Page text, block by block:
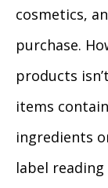
cosmetics,
purchase.
products
items
ingredients
label